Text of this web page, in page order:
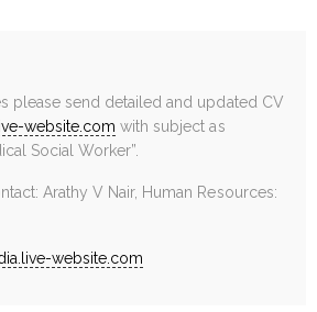
please send detailed and updated CV
website.com with subject as
Social Worker”.
Arathy V Nair, Human Resources:
website.com